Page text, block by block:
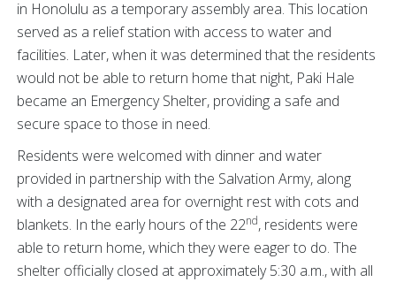
in Honolulu as a temporary assembly area. This location
served as a relief station with access to water and
facilities. Later, when it was determined that the residents
would not be able to return home that night, Paki Hale
became an Emergency Shelter, providing a safe and
secure space to those in need.
Residents were welcomed with dinner and water
provided in partnership with the Salvation Army, along
with a designated area for overnight rest with cots and
blankets. In the early hours of the 22nd, residents were
able to return home, which they were eager to do. The
shelter officially closed at approximately 5:30 a.m., with all